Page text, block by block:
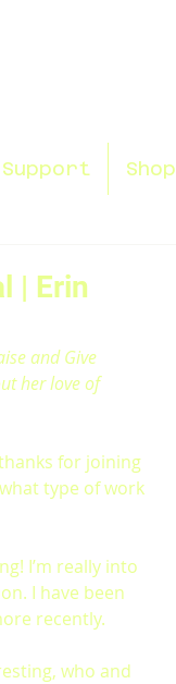
Support Shop
| Erin
and Give
her love of
for joining
type of work
I’m really into
I have been
recently.
who and